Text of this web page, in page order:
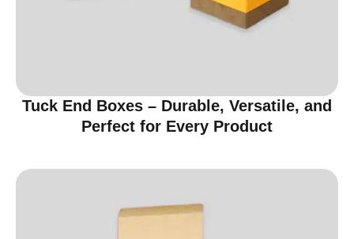
Tuck End Boxes – Durable, Versatile, and
Perfect for Every Product